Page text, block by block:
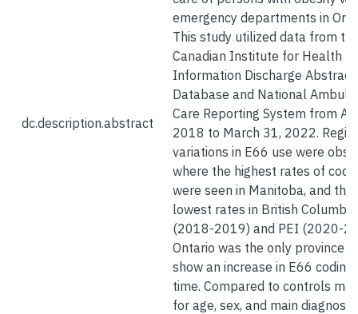
dc.description.abstract
emergency departments in
This study utilized data from
Canadian Institute for Health
Information Discharge Abstract
Database and National
Care Reporting System from
2018 to March 31, 2022.
variations in E66 use were
where the highest rates of
were seen in Manitoba, and the
lowest rates in British Columbia
(2018-2019) and PEI (2020-
Ontario was the only province
show an increase in E66 coding
time. Compared to controls
for age, sex, and main diagnosis,